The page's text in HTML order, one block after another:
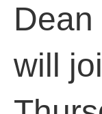
will